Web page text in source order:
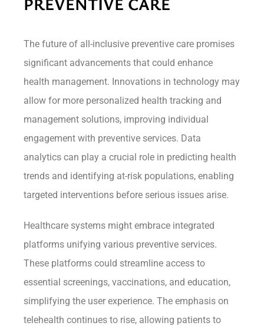
The future of all-inclusive preventive care promises
significant advancements that could enhance
health management. Innovations in technology may
allow for more personalized health tracking and
management solutions, improving individual
engagement with preventive services. Data
analytics can play a crucial role in predicting health
trends and identifying at-risk populations, enabling
targeted interventions before serious issues arise.
Healthcare systems might embrace integrated
platforms unifying various preventive services.
These platforms could streamline access to
essential screenings, vaccinations, and education,
simplifying the user experience. The emphasis on
telehealth continues to rise, allowing patients to